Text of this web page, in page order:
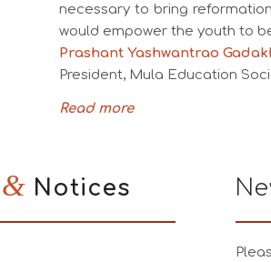
necessary to bring
would empower the youth to
Prashant Yashwantrao
President, Mula Education
Read more
& Notices